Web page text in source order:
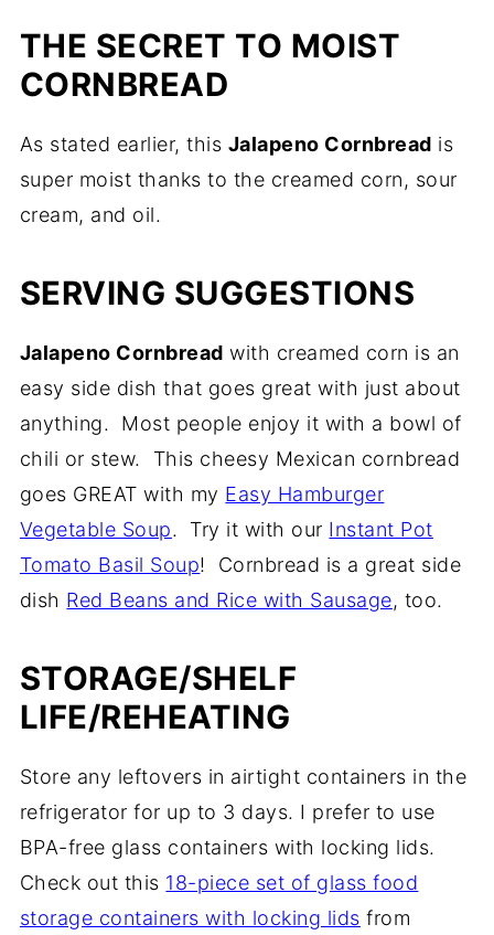
THE SECRET TO MOIST
CORNBREAD
As stated earlier, this Jalapeno Cornbread is
super moist thanks to the creamed corn, sour
cream, and oil.
SERVING SUGGESTIONS
Jalapeno Cornbread with creamed corn is an
easy side dish that goes great with just about
anything. Most people enjoy it with a bowl of
chili or stew. This cheesy Mexican cornbread
goes GREAT with my Easy Hamburger
Vegetable Soup. Try it with our Instant Pot
Tomato Basil Soup! Cornbread is a great side
dish Red Beans and Rice with Sausage, too.
STORAGE/SHELF
LIFE/REHEATING
Store any leftovers in airtight containers in the
refrigerator for up to 3 days. I prefer to use
BPA-free glass containers with locking lids.
Check out this 18-piece set of glass food
storage containers with locking lids from